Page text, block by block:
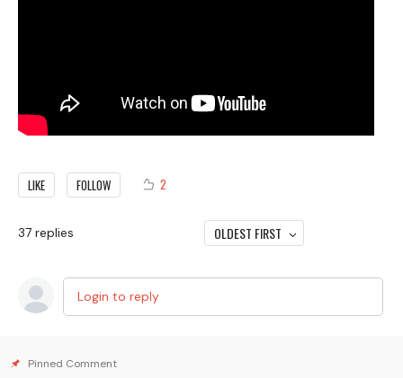
LIKE FOLLOW 2
37 replies OLDEST FIRST
Login to reply